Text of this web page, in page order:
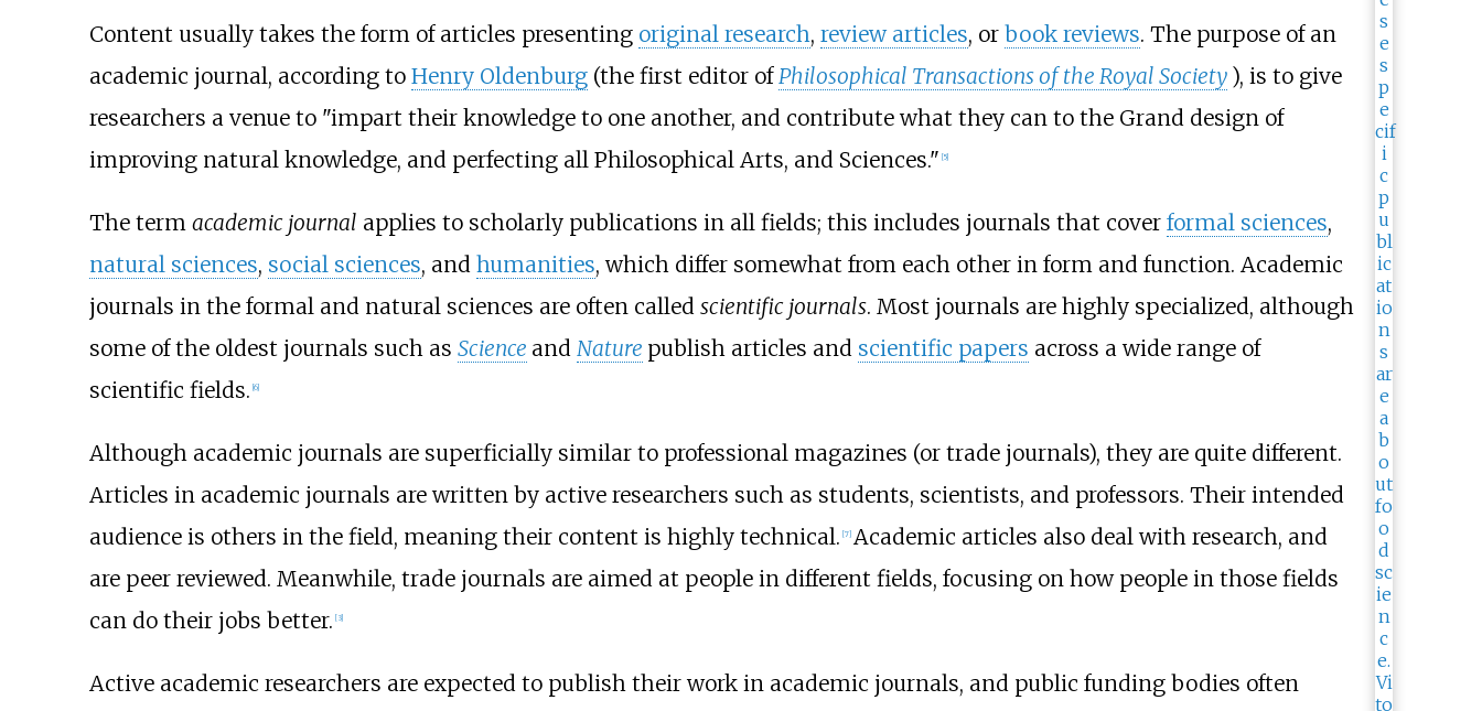
Content usually takes the form of articles presenting original research, review articles, or book reviews. The purpose of an
academic journal, according to Henry Oldenburg(the first editor of Philosophical Transactions of the Royal Society ), is to give
researchers a venue to "impart their knowledge to one another, and contribute what they can to the Grand design of
improving natural knowledge, and perfecting all Philosophical Arts, and Sciences." [5]
The term academic journal applies to scholarly publications in all fields; this includes journals that cover formal sciences,
natural sciences, social sciences, and humanities, which differ somewhat from each other in form and function. Academic
journals in the formal and natural sciences are often called scientific journals. Most journals are highly specialized, although
some of the oldest journals such as Science and Nature publish articles and scientific papers across a wide range of
scientific fields. [6]
Although academic journals are superficially similar to professional magazines (or trade journals), they are quite different.
Articles in academic journals are written by active researchers such as students, scientists, and professors. Their intended
audience is others in the field, meaning their content is highly technical. [7] Academic articles also deal with research, and
are peer reviewed. Meanwhile, trade journals are aimed at people in different fields, focusing on how people in those fields
can do their jobs better. [3]
Active academic researchers are expected to publish their work in academic journals, and public funding bodies often